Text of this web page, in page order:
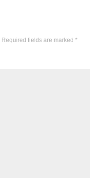
Required fields are marked *